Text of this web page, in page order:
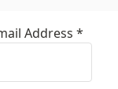
Address *